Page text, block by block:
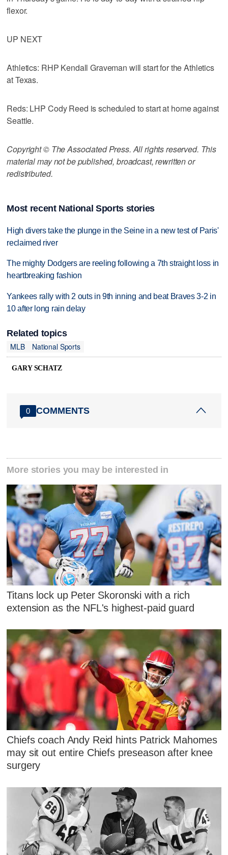
flexor.
UP NEXT
Athletics: RHP Kendall Graveman will start for the Athletics
at Texas.
Reds: LHP Cody Reed is scheduled to start at home against
Seattle.
Copyright © The Associated Press. All rights reserved. This
material may not be published, broadcast, rewritten or
redistributed.
Most recent National Sports stories
High divers take the plunge in the Seine in a new test of Paris'
reclaimed river
The mighty Dodgers are reeling following a 7th straight loss in
heartbreaking fashion
Yankees rally with 2 outs in 9th inning and beat Braves 3-2 in
10 after long rain delay
Related topics
MLB
National Sports
GARY SCHATZ
0 COMMENTS
More stories you may be interested in
Titans lock up Peter Skoronski with a rich
extension as the NFL's highest-paid guard
Chiefs coach Andy Reid hints Patrick Mahomes
may sit out entire Chiefs preseason after knee
surgery